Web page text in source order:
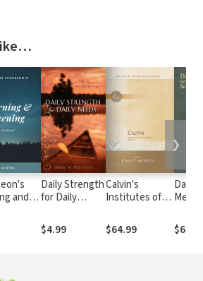
and
Daily Strength
for Daily
$4.99
Calvin's
Institutes of
Religion, Vol I &
II
$64.99
Daily
$6.99
❯